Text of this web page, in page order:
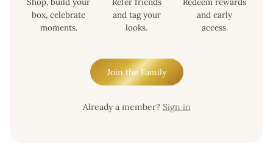
box, celebrate
moments.
and tag your
looks.
and early
access.
Join the Family
Already a member? Sign in